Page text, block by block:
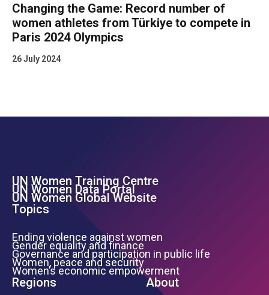
Changing the Game: Record number of
women athletes from Türkiye to compete in
Paris 2024 Olympics
26 July 2024
Footer Left Menu
UN Women Training Centre
UN Women Data Portal
UN Women Global Website
Topics
Ending violence against women
Gender equality and finance
Governance and participation in public life
Women, peace and security
Women’s economic empowerment
Regions About